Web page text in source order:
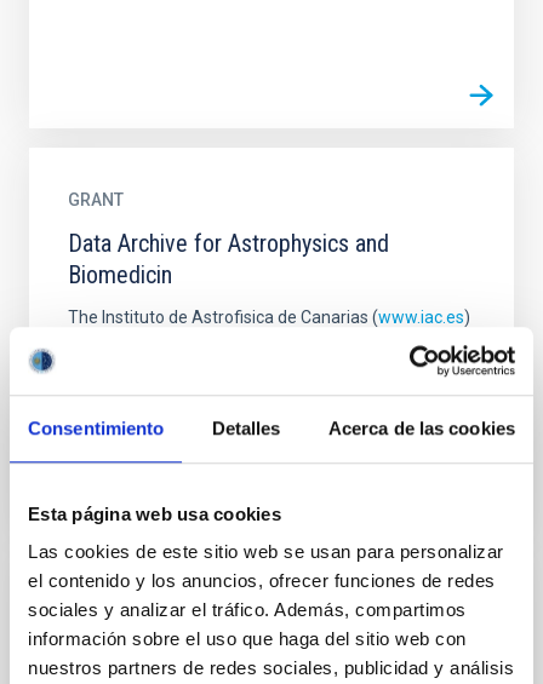
Consentimiento Detalles Acerca de las cookies
Esta página web usa cookies
Las cookies de este sitio web se usan para personalizar
el contenido y los anuncios, ofrecer funciones de redes
sociales y analizar el tráfico. Además, compartimos
información sobre el uso que haga del sitio web con
nuestros partners de redes sociales, publicidad y análisis
GRANT
Data Archive for Astrophysics and
Biomedicin
The Instituto de Astrofisica de Canarias (www.iac.es)
and its technology innovation and transfer space
technology...
GRANT
Development and fabrication of the NGI